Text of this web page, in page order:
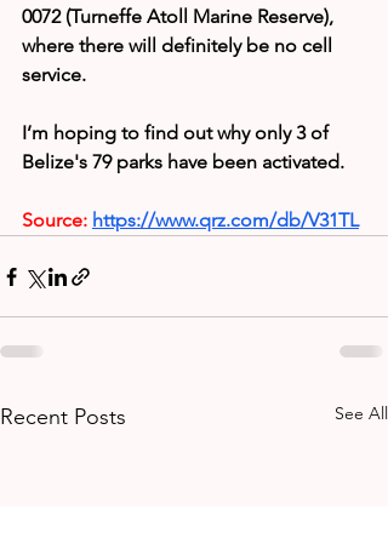
0072 (Turneffe Atoll Marine Reserve),
where there will definitely be no cell
service.
I’m hoping to find out why only 3 of
Belize's 79 parks have been activated.
Source: https://www.qrz.com/db/V31TL
Recent Posts See All